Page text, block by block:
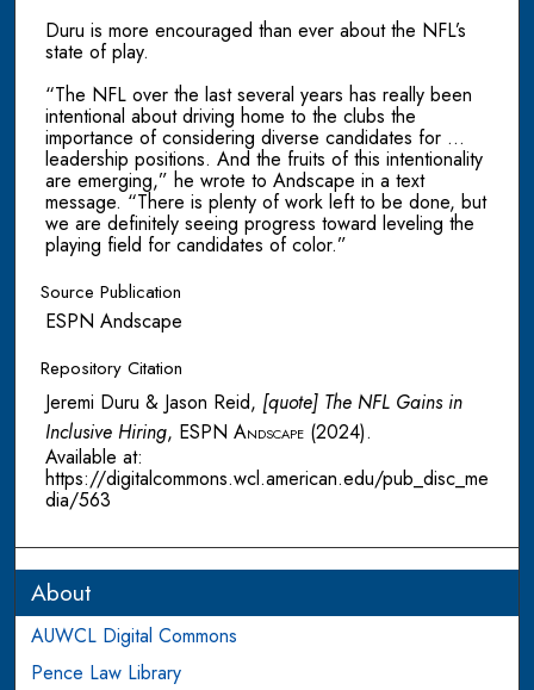
Duru is more encouraged than ever about the NFL’s
state of play.
“The NFL over the last several years has really been
intentional about driving home to the clubs the
importance of considering diverse candidates for …
leadership positions. And the fruits of this intentionality
are emerging,” he wrote to Andscape in a text
message. “There is plenty of work left to be done, but
we are definitely seeing progress toward leveling the
playing field for candidates of color.”
Source Publication
ESPN Andscape
Repository Citation
Jeremi Duru & Jason Reid, [quote] The NFL Gains in
Inclusive Hiring, ESPN Andscape (2024).
Available at:
https://digitalcommons.wcl.american.edu/pub_disc_me
dia/563
About
AUWCL Digital Commons
Pence Law Library